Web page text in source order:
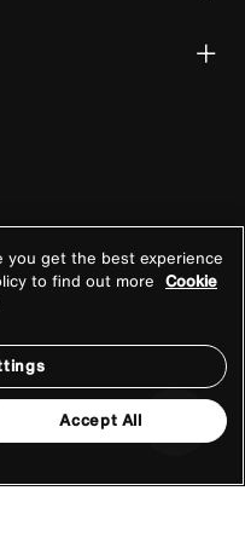
you get the best experience
to find out more Cookie
Accept All